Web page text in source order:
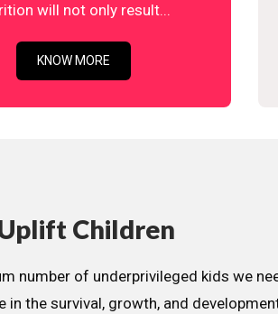
will not only result...
KNOW MORE
Children
number of underprivileged kids we
in the survival, growth, and